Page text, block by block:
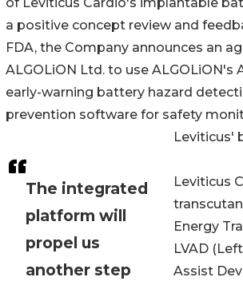
The integrated
platform will
propel us
another step
of Leviticus Cardio's implantable
a positive concept review and
FDA, the Company announces an
ALGOLiON Ltd. to use ALGOLiON's
early-warning battery hazard
prevention software for safety
Leviticus'
Leviticus
Energy
LVAD
Assist